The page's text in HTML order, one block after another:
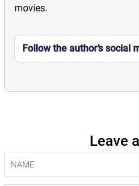
movies.
Follow the author’s social
Leave